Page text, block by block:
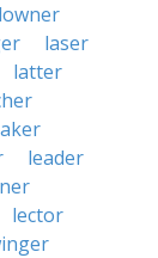
laser
latter
leader
lector